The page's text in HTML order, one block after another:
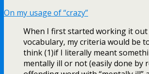
On my usage of “crazy”
When I first started working it
vocabulary, my criteria would be
think (1)if I literally meant
mentally ill or not (easily done by